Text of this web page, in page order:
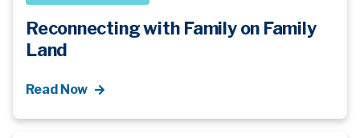
Reconnecting with Family on Family
Land
Read Now